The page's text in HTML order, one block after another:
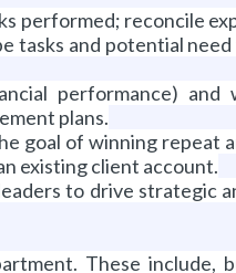
performed; reconcile
and potential
performance)
plans.
goal of winning repeat
existing client account.
to drive strategic
These include,